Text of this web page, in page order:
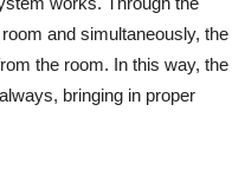
and simultaneously, the
the room. In this way, the
bringing in proper